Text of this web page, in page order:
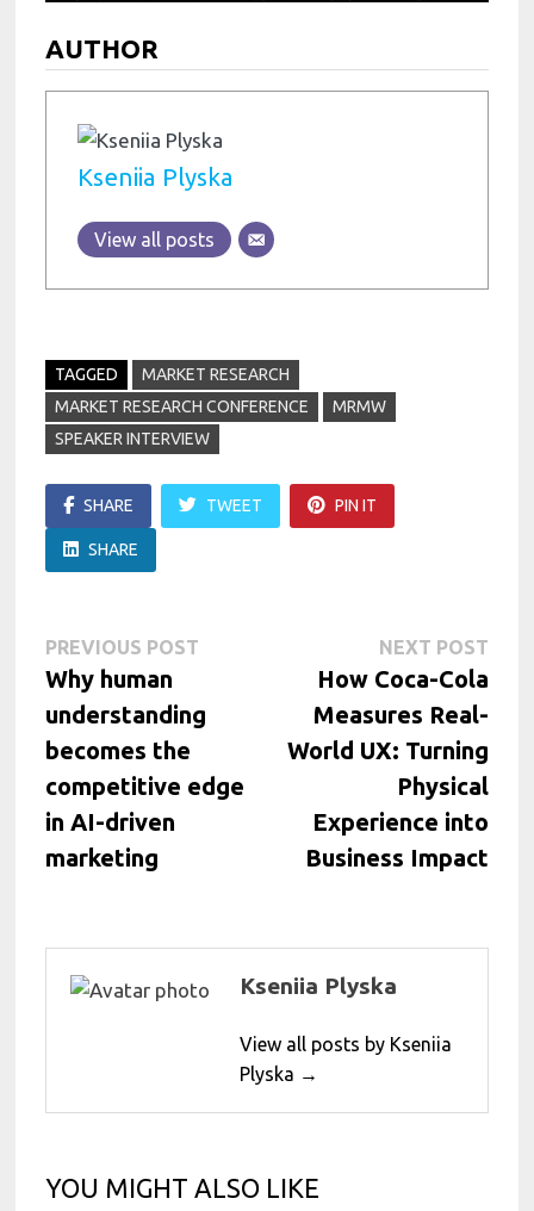
AUTHOR
Kseniia Plyska
View all posts
TAGGED
MARKET RESEARCH
MARKET RESEARCH CONFERENCE
MRMW
SPEAKER INTERVIEW
SHARE TWEET PIN IT
SHARE
Post
navigation
PREVIOUS POST
Why human
understanding
becomes the
competitive edge
in AI-driven
marketing
NEXT POSTNext
post:
How Coca-Cola
Measures Real-
World UX: Turning
Physical
Experience into
Business Impact
Kseniia Plyska
View all posts by Kseniia
Plyska →
YOU MIGHT ALSO LIKE